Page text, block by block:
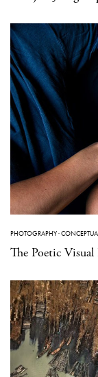
PHOTOGRAPHY·
The Poetic